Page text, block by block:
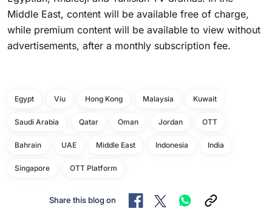
Middle East, content will be available free of charge,
while premium content will be available to view without
advertisements, after a monthly subscription fee.
Egypt Viu Hong Kong Malaysia Kuwait
Saudi Arabia Qatar Oman Jordan OTT
Bahrain UAE Middle East Indonesia India
Singapore OTT Platform
Share this blog on